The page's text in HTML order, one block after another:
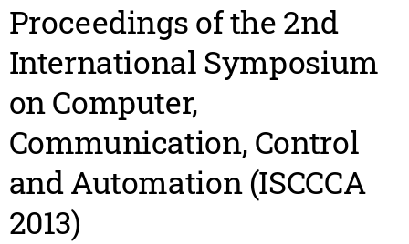
Proceedings of the 2nd
International Symposium
on Computer,
Communication, Control
and Automation (ISCCCA
2013)